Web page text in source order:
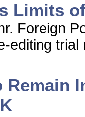
Limits
Foreign
editing
Remain